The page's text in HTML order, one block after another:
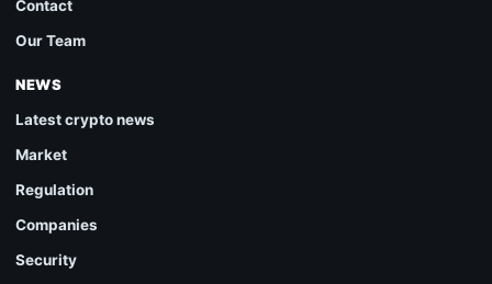
Contact
Our Team
NEWS
Latest crypto news
Market
Regulation
Companies
Security